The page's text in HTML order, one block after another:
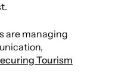
are managing
Tourism